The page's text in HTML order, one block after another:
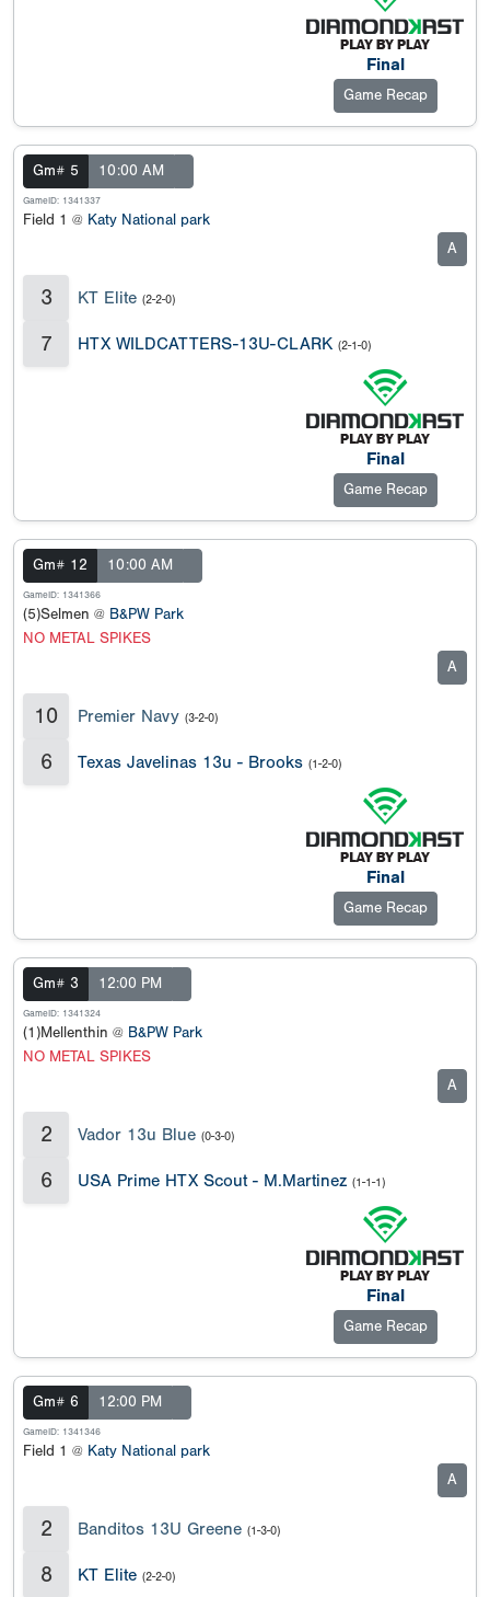
Final
Game Recap
Gm# 5 10:00 AM
GameID: 1341337
Field 1 @ Katy National park
A
3 KT Elite (2-2-0)
7 HTX WILDCATTERS-13U-CLARK (2-1-0)
Final
Game Recap
Gm# 12 10:00 AM
GameID: 1341366
(5)Selmen @ B&PW Park
NO METAL SPIKES
A
10 Premier Navy (3-2-0)
6 Texas Javelinas 13u - Brooks (1-2-0)
Final
Game Recap
Gm# 3 12:00 PM
GameID: 1341324
(1)Mellenthin @ B&PW Park
NO METAL SPIKES
A
2 Vador 13u Blue (0-3-0)
6 USA Prime HTX Scout - M.Martinez (1-1-1)
Final
Game Recap
Gm# 6 12:00 PM
GameID: 1341346
Field 1 @ Katy National park
A
2 Banditos 13U Greene (1-3-0)
8 KT Elite (2-2-0)